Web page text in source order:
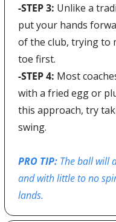
-STEP 3: Unlike a
put your hands
of the club, trying to
toe first.
-STEP 4: Most
with a fried egg or
this approach, try
swing.
PRO TIP: The ball will
and with little to no
lands.